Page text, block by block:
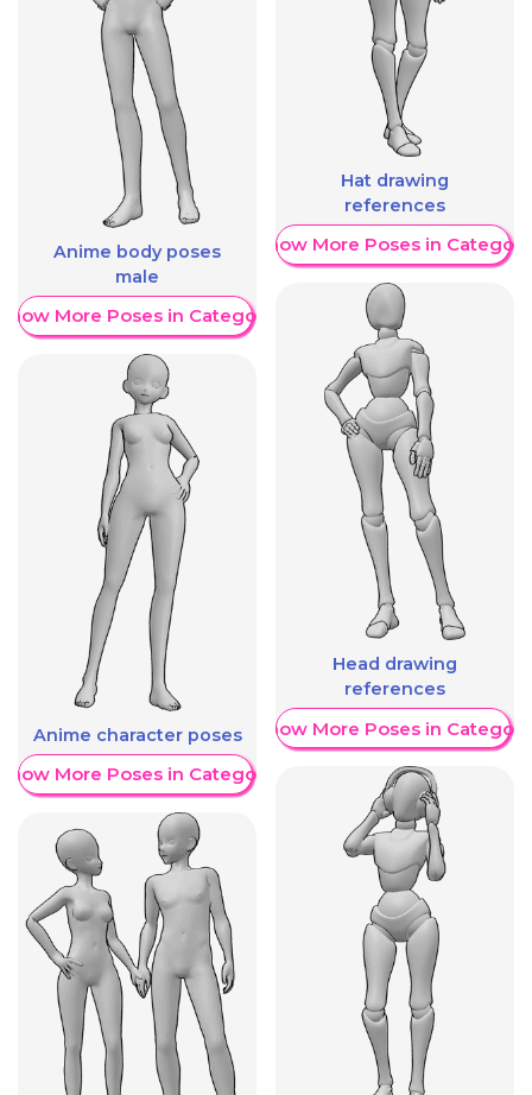
Anime body poses
male
More Poses in Category
Anime character poses
More Poses in Category
Hat drawing
references
Show More Poses in Category
Head drawing
references
Show More Poses in Category